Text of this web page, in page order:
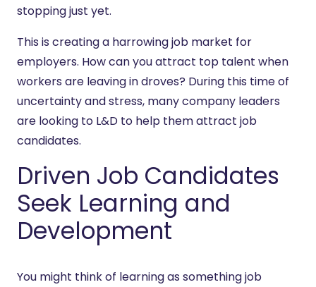
stopping just yet.
This is creating a harrowing job market for
employers. How can you attract top talent when
workers are leaving in droves? During this time of
uncertainty and stress, many company leaders
are looking to L&D to help them attract job
candidates.
Driven Job Candidates
Seek Learning and
Development
You might think of learning as something job